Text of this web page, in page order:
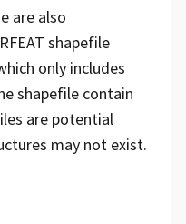
are also
shapefile
only includes
shapefile contain
are potential
may not exist.